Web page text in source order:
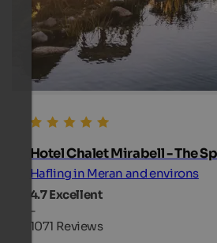
Hotel Chalet Mirabell - The
Hafling in Meran and environs
4.7Excellent
-
1071 Reviews